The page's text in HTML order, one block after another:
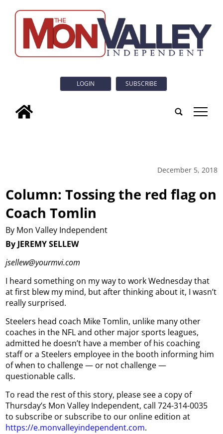
LOGIN SUBSCRIBE
tap
December 5, 2018
Column: Tossing the red flag on
Coach Tomlin
By Mon Valley Independent
By JEREMY SELLEW
jsellew@yourmvi.com
I heard something on my way to work Wednesday that
at first blew my mind, but after thinking about it, I wasn’t
really surprised.
Steelers head coach Mike Tomlin, unlike many other
coaches in the NFL and other major sports leagues,
admitted he doesn’t have a member of his coaching
staff or a Steelers employee in the booth informing him
of when to challenge — or not challenge —
questionable calls.
To read the rest of this story, please see a copy of
Thursday’s Mon Valley Independent, call 724-314-0035
to subscribe or subscribe to our online edition at
https://e.monvalleyindependent.com.